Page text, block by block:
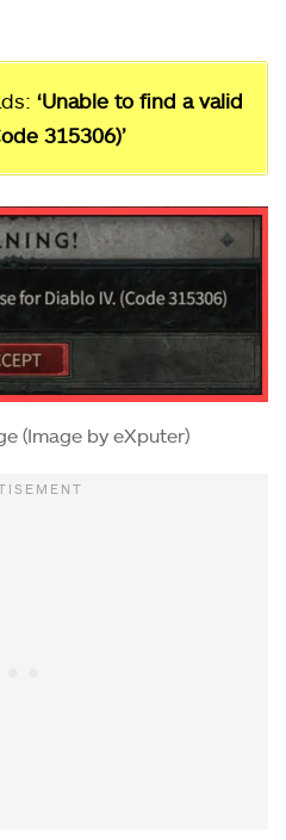
‘Unable to find a valid
315306)’
(Image by eXputer)